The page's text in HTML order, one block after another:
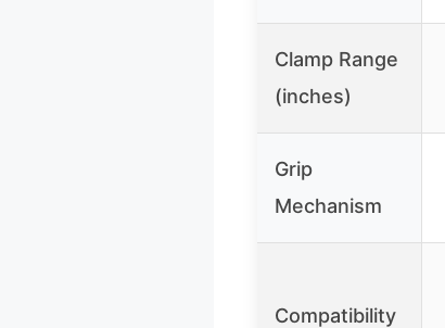
Clamp Range
(inches)
Grip
Mechanism
Compatibility